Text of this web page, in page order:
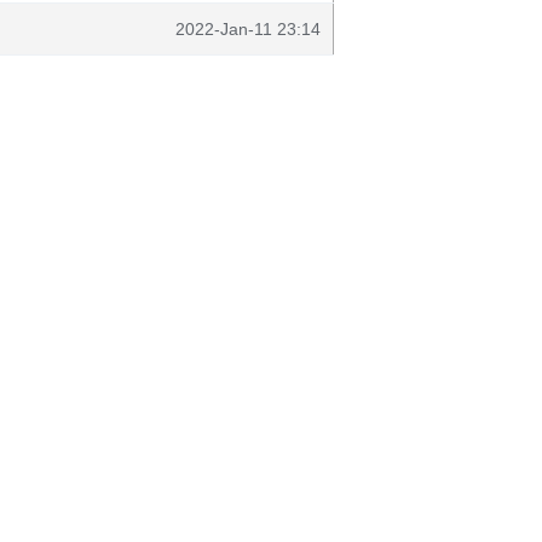
2022-Jan-11 23:14